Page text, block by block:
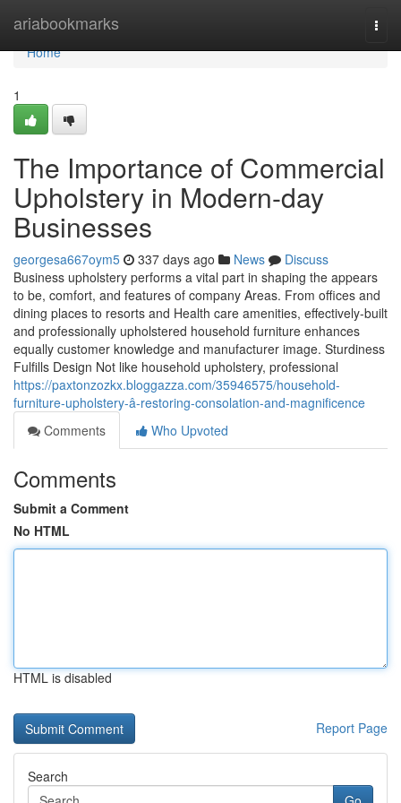
ariabookmarks
Home
Home
1
The Importance of Commercial
Upholstery in Modern-day
Businesses
georgesa667oym5 337 days ago News
Discuss
Business upholstery performs a vital part in shaping the appears
to be, comfort, and features of company Areas. From offices and
dining places to resorts and Health care amenities, effectively-built
and professionally upholstered household furniture enhances
equally customer knowledge and manufacturer image. Sturdiness
Fulfills Design Not like household upholstery, professional
https://paxtonzozkx.bloggazza.com/35946575/household-
furniture-upholstery-â-restoring-consolation-and-magnificence
Comments
Who Upvoted
Comments
Submit a Comment
No HTML
HTML is disabled
Report Page
Search